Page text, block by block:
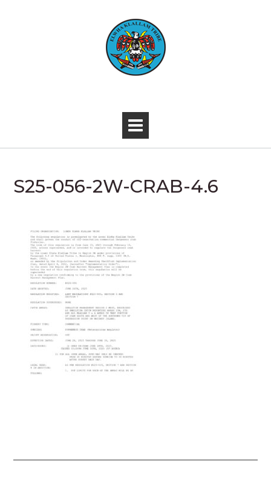
S25-056-2W-CRAB-4.6